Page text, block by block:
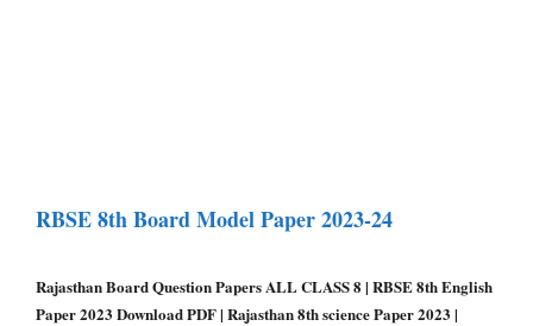
RBSE 8th Board Model Paper 2023-24
Rajasthan Board Question Papers ALL CLASS 8 | RBSE 8th English
Paper 2023 Download PDF | Rajasthan 8th science Paper 2023 |